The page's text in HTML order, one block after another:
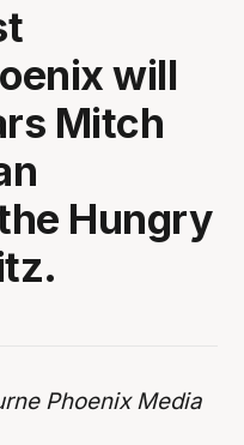
will
Mitch
Hungry
Phoenix Media